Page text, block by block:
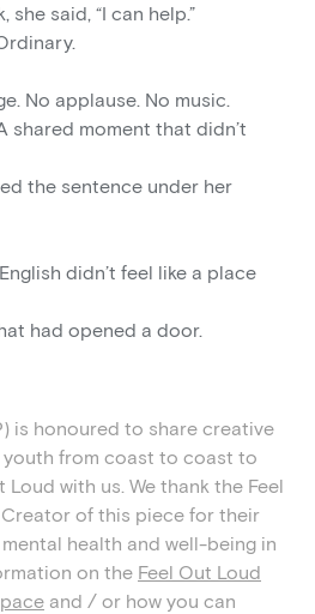
said, “I can help.”
No applause. No music.
shared moment that didn’t
the sentence under her
didn’t feel like a place
had opened a door.
is honoured to share creative
youth from coast to coast to
with us. We thank the Feel
of this piece for their
health and well-being in
on the Feel Out Loud
and / or how you can